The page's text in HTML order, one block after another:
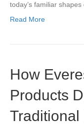
today’s familiar
Read More
How
Products